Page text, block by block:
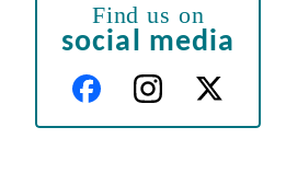
Find us on
social media